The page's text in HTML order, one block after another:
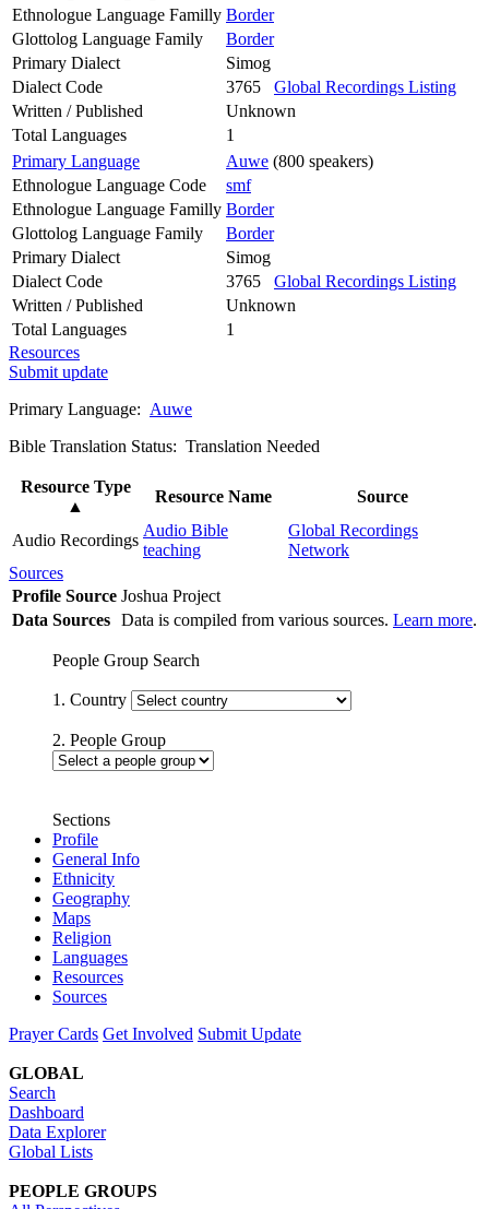
Ethnologue Language Familly Border
Glottolog Language Family
Border
Primary Dialect
Simog
Dialect Code
3765 Global Recordings Listing
Written / Published
Unknown
Total Languages
1
Primary Language
Auwe (800 speakers)
Ethnologue Language Code
smf
Ethnologue Language Familly Border
Glottolog Language Family
Border
Primary Dialect
Simog
Dialect Code
3765 Global Recordings Listing
Written / Published
Unknown
Total Languages
1
Resources
Submit update
Primary Language: Auwe
Bible Translation Status: Translation Needed
Resource Type
▲
Resource Name Source
Audio Recordings
Audio Bible
teaching
Global Recordings
Network
Sources
Profile Source Joshua Project
Data Sources Data is compiled from various sources. Learn more.
People Group Search
1. Country
2. People Group
Sections
Profile
General Info
Ethnicity
Geography
Maps
Religion
Languages
Resources
Sources
Prayer Cards Get Involved Submit Update
GLOBAL
Search
Dashboard
Data Explorer
Global Lists
PEOPLE GROUPS